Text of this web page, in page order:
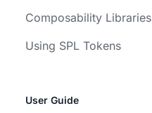
Composability Libraries
Using SPL Tokens
User Guide